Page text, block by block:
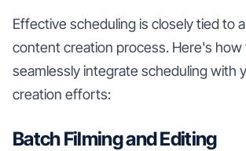
Effective scheduling is closely tied to
content creation process. Here's how
seamlessly integrate scheduling with
creation efforts:
Batch Filming and Editing